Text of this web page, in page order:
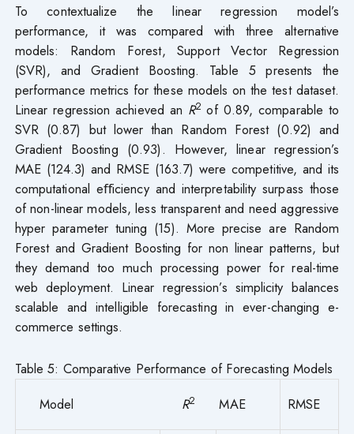
To contextualize the linear regression model’s
performance, it was compared with three alternative
models: Random Forest, Support Vector Regression
(SVR), and Gradient Boosting. Table 5 presents the
performance metrics for these models on the test dataset.
Linear regression achieved an R2 of 0.89, comparable to
SVR (0.87) but lower than Random Forest (0.92) and
Gradient Boosting (0.93). However, linear regression’s
MAE (124.3) and RMSE (163.7) were competitive, and its
computational eﬀiciency and interpretability surpass those
of non-linear models, less transparent and need aggressive
hyper parameter tuning (15). More precise are Random
Forest and Gradient Boosting for non linear patterns, but
they demand too much processing power for real-time
web deployment. Linear regression’s simplicity balances
scalable and intelligible forecasting in ever-changing e-
commerce settings.
Table 5: Comparative Performance of Forecasting Models
Model R2 MAE RMSE